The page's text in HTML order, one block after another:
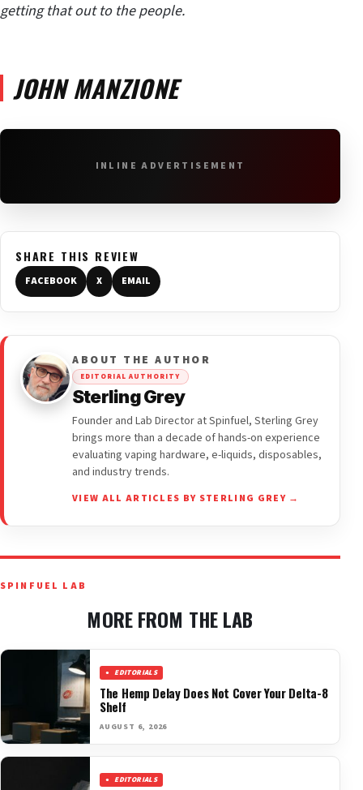
getting that out to the people.
JOHN MANZIONE
INLINE ADVERTISEMENT
SHARE THIS REVIEW
FACEBOOK X EMAIL
ABOUT THE AUTHOR
EDITORIAL AUTHORITY
Sterling Grey
Founder and Lab Director at Spinfuel, Sterling Grey
brings more than a decade of hands-on experience
evaluating vaping hardware, e-liquids, disposables,
and industry trends.
VIEW ALL ARTICLES BY STERLING GREY →
SPINFUEL LAB
MORE FROM THE LAB
EDITORIALS
The Hemp Delay Does Not Cover Your Delta-8
Shelf
AUGUST 6, 2026
EDITORIALS